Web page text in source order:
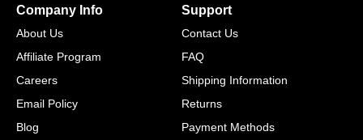
Company Info
About Us
Affiliate Program
Careers
Email Policy
Blog
Support
Contact Us
FAQ
Shipping Information
Returns
Payment Methods